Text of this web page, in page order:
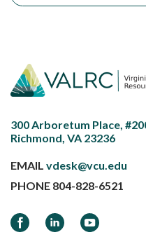
300 Arboretum Place,
Richmond, VA 23236
EMAIL vdesk@vcu.edu
PHONE 804-828-6521
FacebookLinkedInYouTube